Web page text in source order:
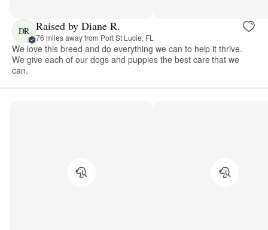
DR Raised by Diane R.
76 miles away from Port St Lucie, FL
We love this breed and do everything we can to help it thrive.
We give each of our dogs and puppies the best care that we
can.